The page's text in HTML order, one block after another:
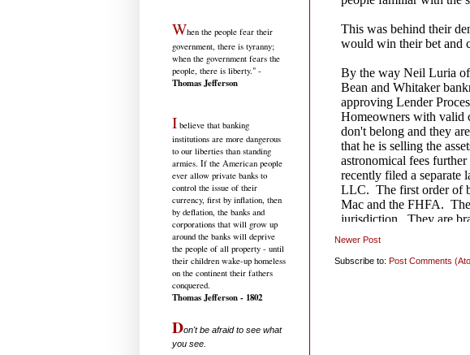
Newer Post
Subscribe to: Post Comments
When the people fear their
government, there is tyranny;
when the government fears the
people, there is liberty." -
Thomas Jefferson
I believe that banking
institutions are more dangerous
to our liberties than standing
armies. If the American people
ever allow private banks to
control the issue of their
currency, first by inflation, then
by deflation, the banks and
corporations that will grow up
around the banks will deprive
the people of all property - until
their children wake-up homeless
on the continent their fathers
conquered.
Thomas Jefferson - 1802
Don't be afraid to see what
you see.